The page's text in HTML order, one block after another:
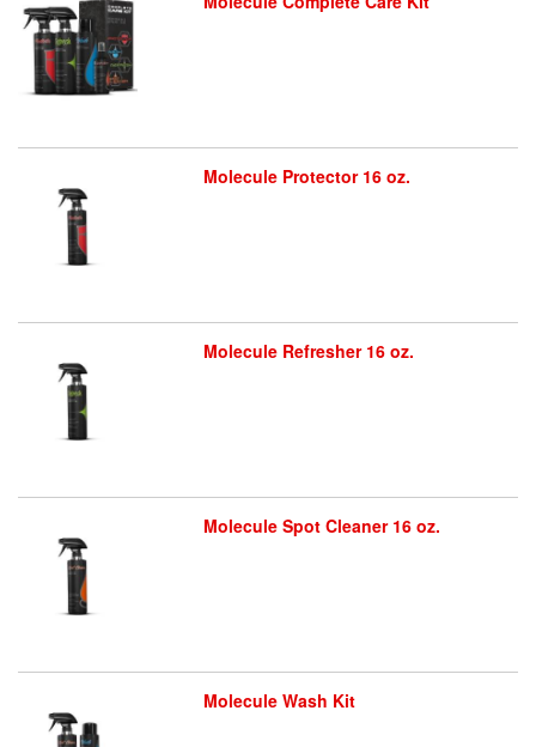
Molecule Protector 16 oz.
Molecule Refresher 16 oz.
Molecule Spot Cleaner 16 oz.
Molecule Wash Kit